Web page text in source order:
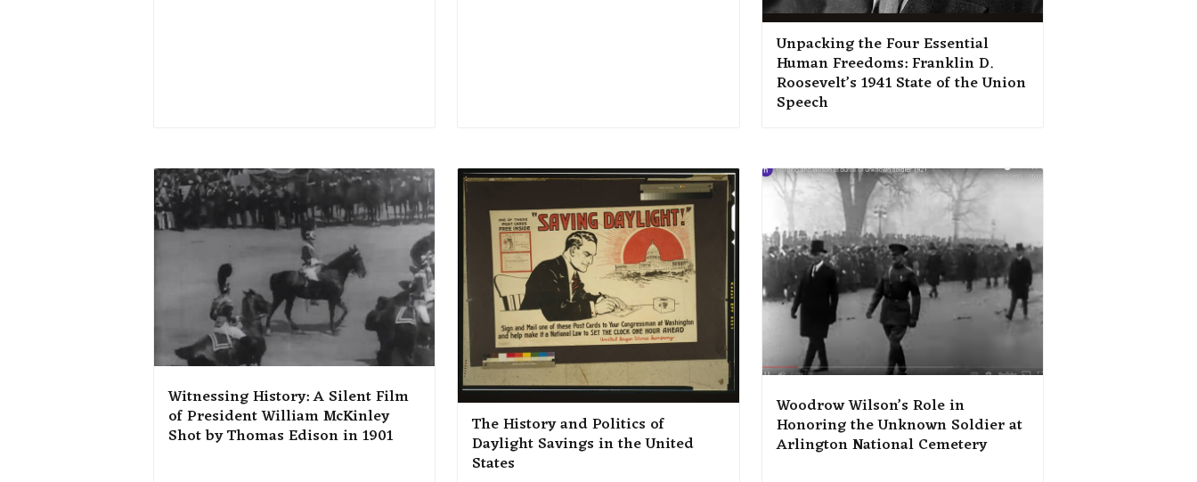
Unpacking the Four Essential
Human Freedoms: Franklin D.
Roosevelt’s 1941 State of the Union
Speech
Witnessing History: A Silent Film
of President William McKinley
Shot by Thomas Edison in 1901 The History and Politics of
Daylight Savings in the United
States
Woodrow Wilson’s Role in
Honoring the Unknown Soldier at
Arlington National Cemetery